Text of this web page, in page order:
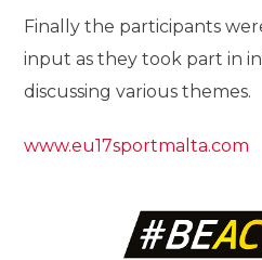
Finally the participants
input as they took part in
discussing various themes.
www.eu17sportmalta.com